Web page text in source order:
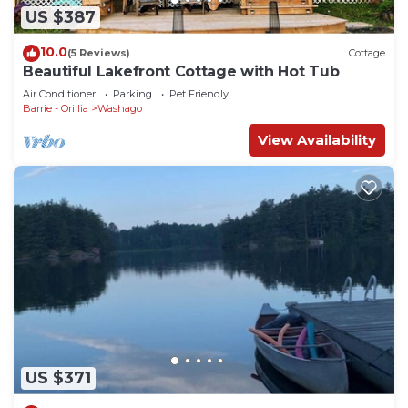
US $387
10.0(5 Reviews) Cottage
Beautiful Lakefront Cottage with Hot Tub
Air Conditioner Parking
Pet Friendly
Barrie - Orillia
Washago
View Availability
US $371